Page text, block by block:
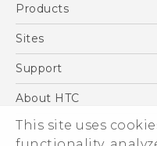
This site uses
Products
5G
Accessories
VIVE
Sites
HTC Dev
Support
Support Center
Warranty Policy
About HTC
ESG